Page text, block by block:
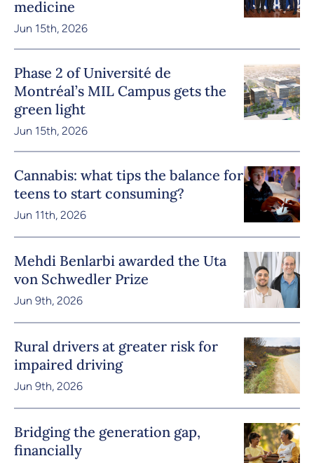
medicine
Jun 15th, 2026
Phase 2 of Université de
Montréal’s MIL Campus gets the
green light
Jun 15th, 2026
Cannabis: what tips the balance for
teens to start consuming?
Jun 11th, 2026
Mehdi Benlarbi awarded the Uta
von Schwedler Prize
Jun 9th, 2026
Rural drivers at greater risk for
impaired driving
Jun 9th, 2026
Bridging the generation gap,
financially